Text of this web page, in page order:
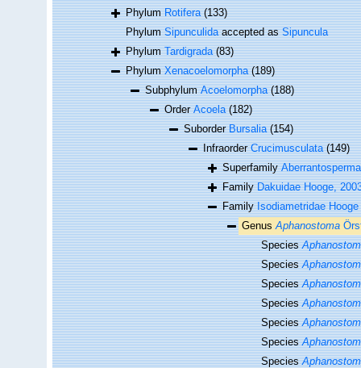
PhylumRotifera (133)
PhylumSipunculidaaccepted asSipuncula
PhylumTardigrada (83)
PhylumXenacoelomorpha (189)
SubphylumAcoelomorpha (188)
OrderAcoela (182)
SuborderBursalia (154)
InfraorderCrucimusculata (149)
Superfamily
FamilyDakuidae Hooge,
FamilyIsodiametridae
Genus Aphanostoma
Species
Species
Species
Species
Species
Species
Species